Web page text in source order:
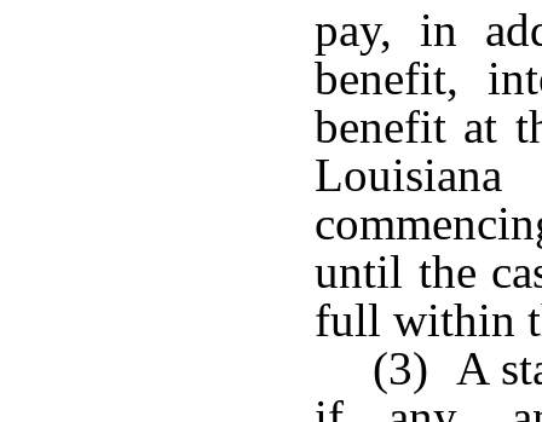
pay, in
benefit,
benefit at
until the
full within
(3) A